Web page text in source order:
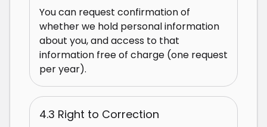
You can request confirmation of
whether we hold personal information
about you, and access to that
information free of charge (one request
per year).
4.3 Right to Correction